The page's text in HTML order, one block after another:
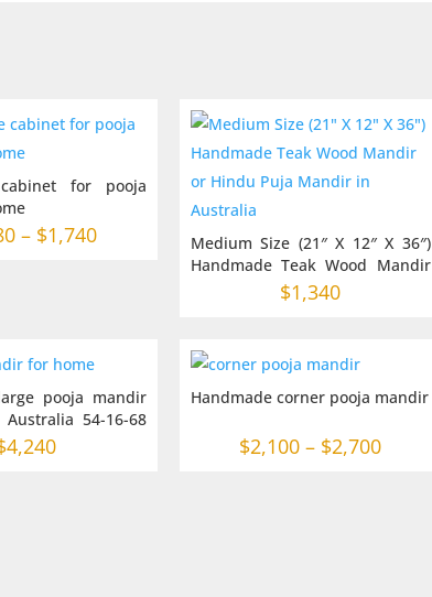
for pooja
– $1,740Price
Medium Size (21″ X 12″ X 36″)
Handmade Teak Wood Mandir
or Hindu Puja Mandir in
$1,340
pooja mandir
54-16-68
4,240
Handmade corner pooja mandir
$2,100 – $2,700Price